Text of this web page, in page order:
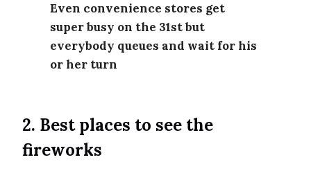
Even convenience stores get
super busy on the 31st but
everybody queues and wait for his
or her turn
2. Best places to see the
fireworks